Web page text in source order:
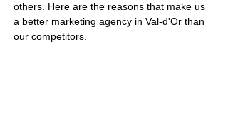
others. Here are the reasons that make us
a better marketing agency in Val-d'Or than
our competitors.